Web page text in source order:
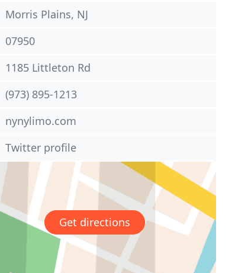
Morris Plains, NJ
07950
1185 Littleton Rd
(973) 895-1213
nynylimo.com
Twitter profile
Get directions